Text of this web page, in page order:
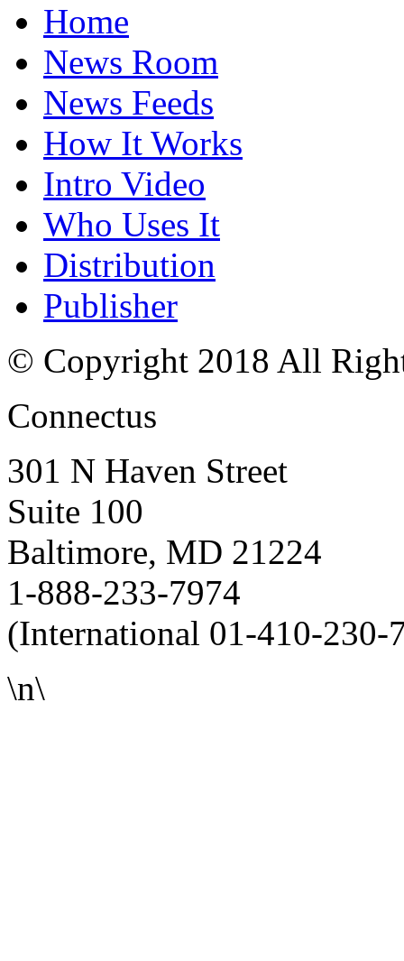
Home
News Room
News Feeds
How It Works
Intro Video
Who Uses It
Distribution
Publisher
© Copyright 2018 All
Connectus
301 N Haven Street
Suite 100
Baltimore, MD 21224
1-888-233-7974
(International 01-410-230-
\n\